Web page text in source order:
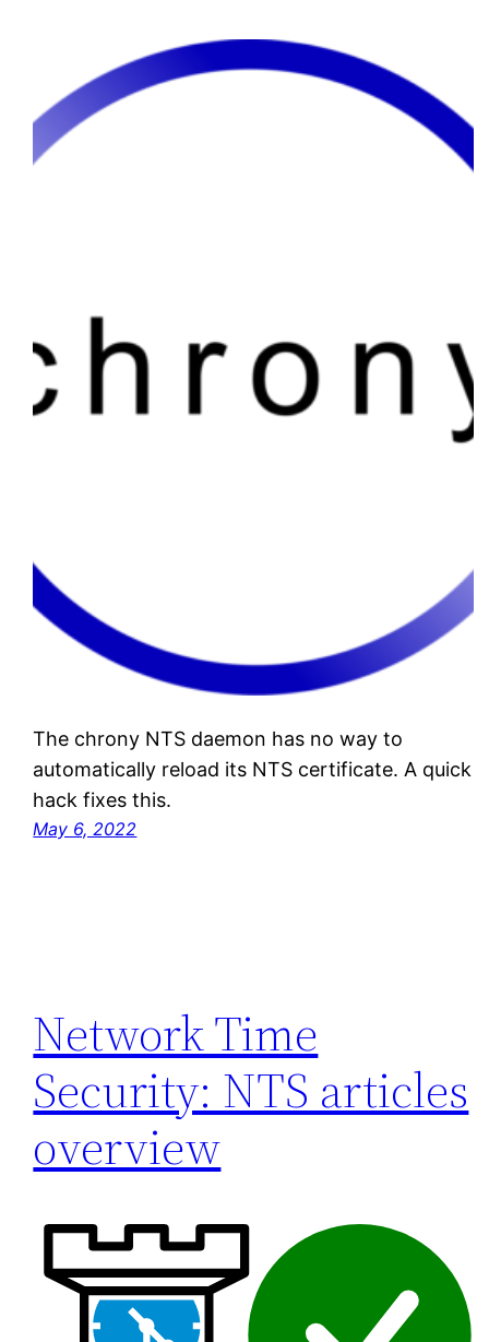
The chrony NTS daemon has no way to
automatically reload its NTS certificate. A quick
hack fixes this.
May 6, 2022
Network Time
Security: NTS articles
overview